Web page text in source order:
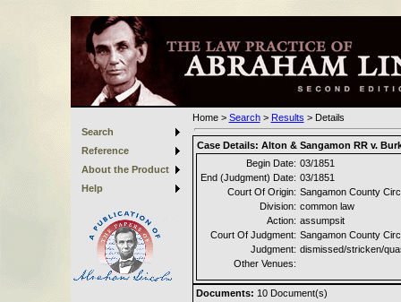
Search
Reference
About the Product
Help
Home> Search> Results > Details
Case Details: Alton & Sangamon RR v.
Begin Date: 03/1851
End (Judgment) Date: 03/1851
Court Of Origin: Sangamon County
Division: common law
Action: assumpsit
Court Of Judgment: Sangamon County
Judgment: dismissed/stricken/
Other Venues:
Documents: 10Document(s)